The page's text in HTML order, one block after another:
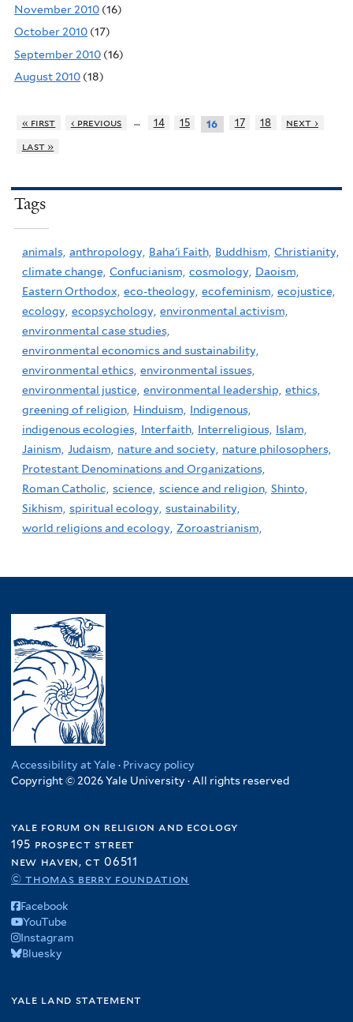
November 2010 (16)
October 2010 (17)
September 2010 (16)
August 2010 (18)
« first ‹ previous … 14 15 16 17 18
next ›
last »
Tags
animals, anthropology, Baha'i Faith, Buddhism, Christianity,
climate change, Confucianism, cosmology, Daoism,
Eastern Orthodox, eco-theology, ecofeminism, ecojustice,
ecology, ecopsychology, environmental activism,
environmental case studies,
environmental economics and sustainability,
environmental ethics, environmental issues,
environmental justice, environmental leadership, ethics,
greening of religion, Hinduism,
Indigenous,
indigenous ecologies, Interfaith, Interreligious, Islam,
Jainism, Judaism, nature and society, nature philosophers,
Protestant Denominations and Organizations,
Roman Catholic, science, science and religion, Shinto,
Sikhism, spiritual ecology, sustainability,
world religions and ecology, Zoroastrianism,
Accessibility at Yale · Privacy policy
Copyright © 2026 Yale University · All rights reserved
yale forum on religion and ecology
195 prospect street
new haven, ct 06511
© thomas berry foundation
Facebook
YouTube
Instagram
Bluesky
yale land statement